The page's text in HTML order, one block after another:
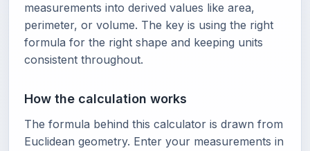
measurements into derived values like area,
perimeter, or volume. The key is using the right
formula for the right shape and keeping units
consistent throughout.
How the calculation works
The formula behind this calculator is drawn from
Euclidean geometry. Enter your measurements in